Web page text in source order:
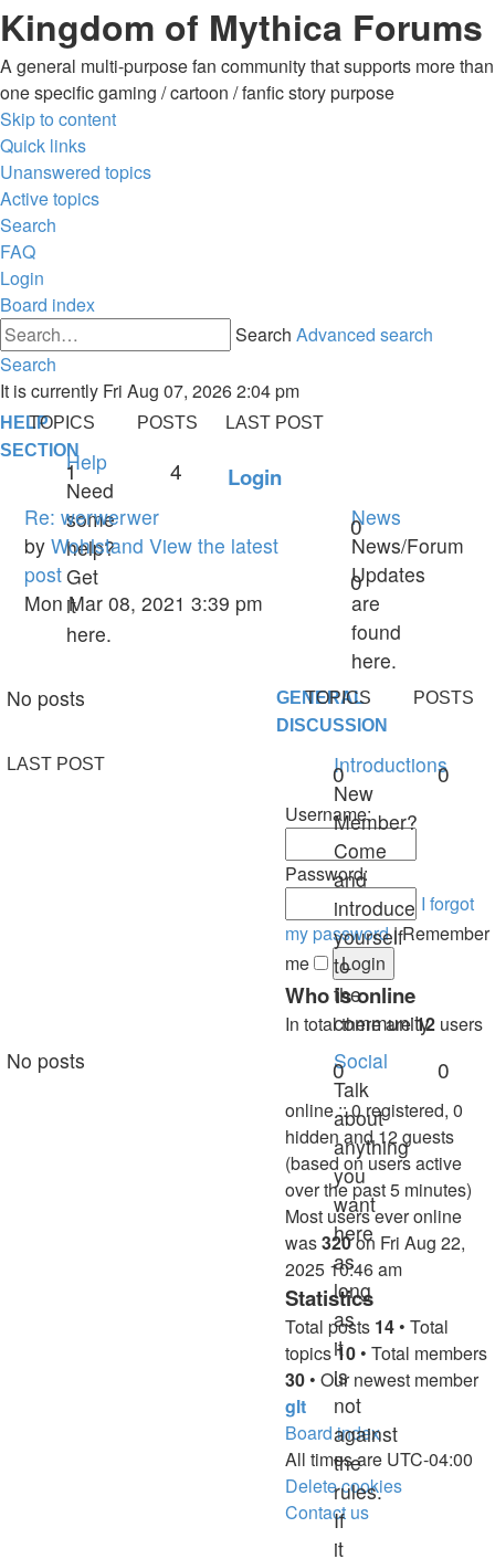
Kingdom of Mythica Forums
A general multi-purpose fan community that supports more than
one specific gaming / cartoon / fanfic story purpose
Skip to content
Quick links
Unanswered topics
Active topics
Search
FAQ
Login
Board index
Search Advanced search
Search
It is currently Fri Aug 07, 2026 2:04 pm
HELP
SECTION
TOPICS POSTS LAST POST
Help
Need
some
help?
Get
it
here.
1 4
Re: werwerwer
by Wohlstand View the latest
post
Mon Mar 08, 2021 3:39 pm
News
News/Forum
Updates
are
found
here.
0
0
No posts
GENERAL
DISCUSSION
TOPICS POSTS
LAST POST
Introductions
New
Member?
Come
and
introduce
yourself
to
the
community.
0 0
No posts
Social
Talk
about
anything
you
want
here
as
long
as
it
is
not
against
the
rules.
If
it
0 0
Login
Username:
Password:
I forgot
my password | Remember
me
Who is online
In total there are12 users
online :: 0 registered, 0
hidden and 12 guests
(based on users active
over the past 5 minutes)
Most users ever online
was320on Fri Aug 22,
2025 10:46 am
Statistics
Total posts 14 • Total
topics10 • Total members
30 • Our newest member
glt
Board index
All times are UTC-04:00
Delete cookies
Contact us